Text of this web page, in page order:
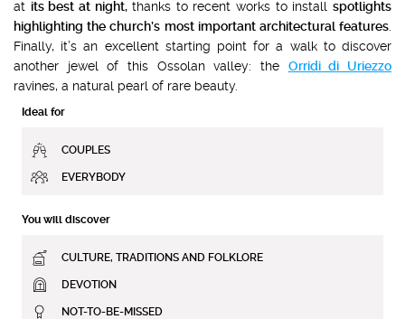
at its best at night,thanks to recent works to installspotlights
highlighting the church’s most important architectural features
Finally, it’s an excellent starting point for a walk to discover
another jewel of this Ossolan valley: the Orridi di Uriezzo
ravines, a natural pearl of rare beauty.
Ideal for
COUPLES
EVERYBODY
You will discover
CULTURE, TRADITIONS AND FOLKLORE
DEVOTION
NOT-TO-BE-MISSED